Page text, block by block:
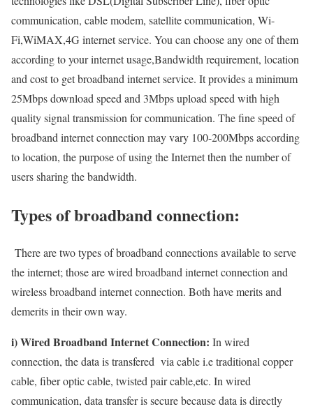
communication, cable modem, satellite communication, Wi-
Fi,WiMAX,4G internet service. You can choose any one of them
according to your internet usage,Bandwidth requirement, location
and cost to get broadband internet service. It provides a minimum
25Mbps download speed and 3Mbps upload speed with high
quality signal transmission for communication. The fine speed of
broadband internet connection may vary 100-200Mbps according
to location, the purpose of using the Internet then the number of
users sharing the bandwidth.
Types of broadband connection:
There are two types of broadband connections available to serve
the internet; those are wired broadband internet connection and
wireless broadband internet connection. Both have merits and
demerits in their own way.
i) Wired Broadband Internet Connection: In wired
connection, the data is transfered via cable i.e traditional copper
cable, fiber optic cable, twisted pair cable,etc. In wired
communication, data transfer is secure because data is directly